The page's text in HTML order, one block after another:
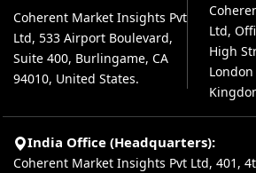
Coherent Market Insights Pvt
Ltd, 533 Airport Boulevard,
Suite 400, Burlingame, CA
94010, United States.
Ltd,
High
London
India Office (Headquarters):
Coherent Market Insights Pvt Ltd, 401,